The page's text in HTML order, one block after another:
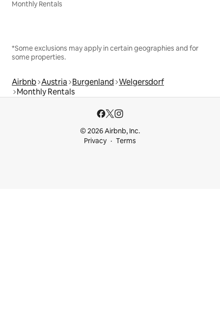
Monthly Rentals
*Some exclusions may apply in certain geographies and for
some properties.
Airbnb Austria Burgenland Welgersdorf
Monthly Rentals
© 2026 Airbnb, Inc.
Privacy
Terms